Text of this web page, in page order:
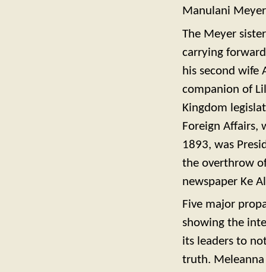
Manulani
The Meyer
carrying
his second wife
companion of
Kingdom
Foreign Affairs,
1893, was
the overthrow
newspaper Ke
Five major
showing the
its leaders to
truth.